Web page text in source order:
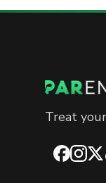
Treat
Facebook
X